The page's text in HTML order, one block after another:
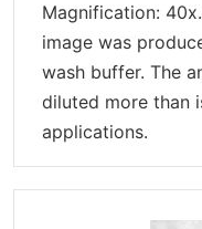
Magnification:
image was
wash buffer. The
diluted more than
applications.